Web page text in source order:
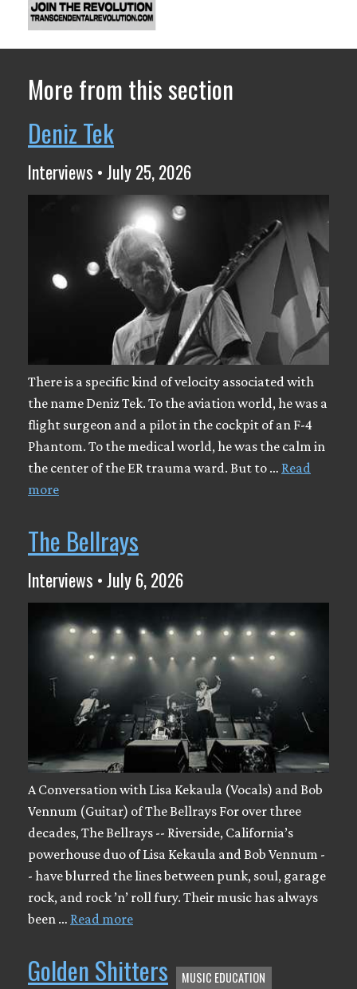
More from this section
Deniz Tek
Interviews • July 25, 2026
There is a specific kind of velocity associated with
the name Deniz Tek. To the aviation world, he was a
flight surgeon and a pilot in the cockpit of an F-4
Phantom. To the medical world, he was the calm in
the center of the ER trauma ward. But to … Read
more
The Bellrays
Interviews • July 6, 2026
A Conversation with Lisa Kekaula (Vocals) and Bob
Vennum (Guitar) of The Bellrays For over three
decades, The Bellrays -- Riverside, California’s
powerhouse duo of Lisa Kekaula and Bob Vennum -
- have blurred the lines between punk, soul, garage
rock, and rock ’n’ roll fury. Their music has always
been … Read more
Golden Shitters MUSIC EDUCATION